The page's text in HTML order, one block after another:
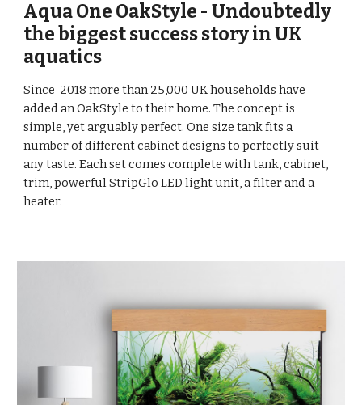
Aqua One OakStyle - Undoubtedly
the biggest success story in UK
aquatics
Since 2018 more than 25,000 UK households have
added an OakStyle to their home. The concept is
simple, yet arguably perfect. One size tank fits a
number of different cabinet designs to perfectly suit
any taste. Each set comes complete with tank, cabinet,
trim, powerful StripGlo LED light unit, a filter and a
heater.